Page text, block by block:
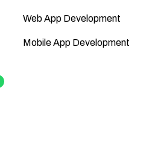
Web App Development
Mobile App Development